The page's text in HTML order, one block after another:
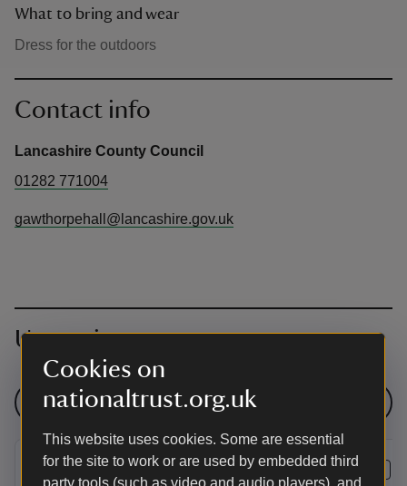
Cookies on
nationaltrust.org.uk
This website uses cookies. Some are essential
for the site to work or are used by embedded third
party tools (such as video and audio players), and
What to bring and wear
Dress for the outdoors
Contact info
Lancashire County Council
01282 771004
gawthorpehall@lancashire.gov.uk
Upcoming events
See all events
EVENT EVENT